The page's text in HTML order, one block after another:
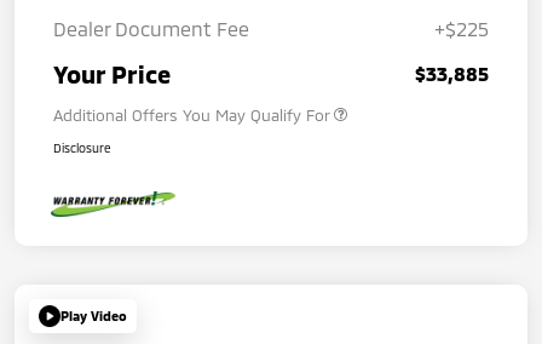
Dealer Document Fee
+$225
Your Price $33,885
Additional Offers You May Qualify For
Disclosure
Play Video